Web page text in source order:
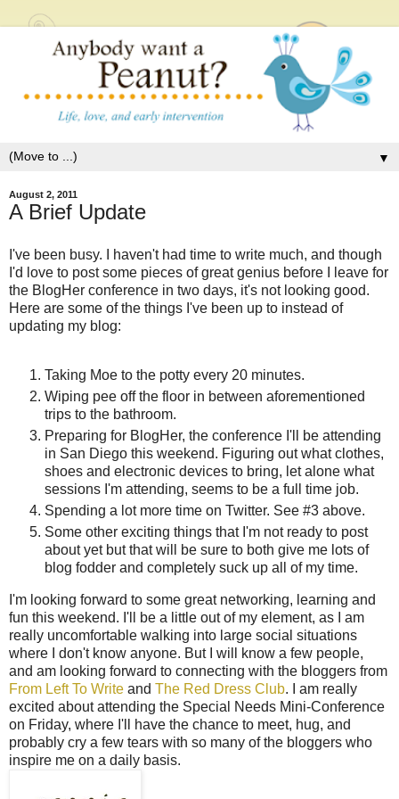
▼
August 2, 2011
A Brief Update
I've been busy. I haven't had time to write much, and though
I'd love to post some pieces of great genius before I leave for
the BlogHer conference in two days, it's not looking good.
Here are some of the things I've been up to instead of
updating my blog:
Taking Moe to the potty every 20 minutes.
Wiping pee off the floor in between aforementioned
trips to the bathroom.
Preparing for BlogHer, the conference I'll be attending
in San Diego this weekend. Figuring out what clothes,
shoes and electronic devices to bring, let alone what
sessions I'm attending, seems to be a full time job.
Spending a lot more time on Twitter. See #3 above.
Some other exciting things that I'm not ready to post
about yet but that will be sure to both give me lots of
blog fodder and completely suck up all of my time.
I'm looking forward to some great networking, learning and
fun this weekend. I'll be a little out of my element, as I am
really uncomfortable walking into large social situations
where I don't know anyone. But I will know a few people,
and am looking forward to connecting with the bloggers from
From Left To Write and The Red Dress Club. I am really
excited about attending the Special Needs Mini-Conference
on Friday, where I'll have the chance to meet, hug, and
probably cry a few tears with so many of the bloggers who
inspire me on a daily basis.